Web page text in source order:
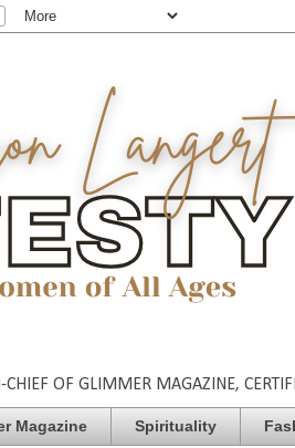
CHIEF OF GLIMMER MAGAZINE,
Magazine Spirituality